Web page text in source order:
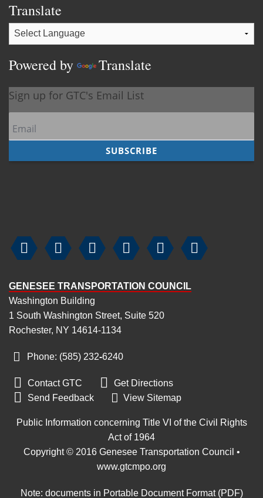
Translate
Powered by Translate
     
GENESEE TRANSPORTATION COUNCIL
Washington Building
1 South Washington Street, Suite 520
Rochester, NY 14614-1134
Phone: (585) 232‑6240
 Contact GTC  Get Directions
 Send Feedback View Sitemap
Public Information concerning Title VI of the Civil Rights
Act of 1964
Copyright © 2016 Genesee Transportation Council •
www.gtcmpo.org
Note: documents in Portable Document Format (PDF)